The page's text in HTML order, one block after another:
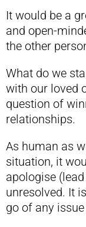
It would be a
and open-
the other
What do we
with our loved
question of
relationships.
As human as
situation, it
apologise
unresolved. It
go of any